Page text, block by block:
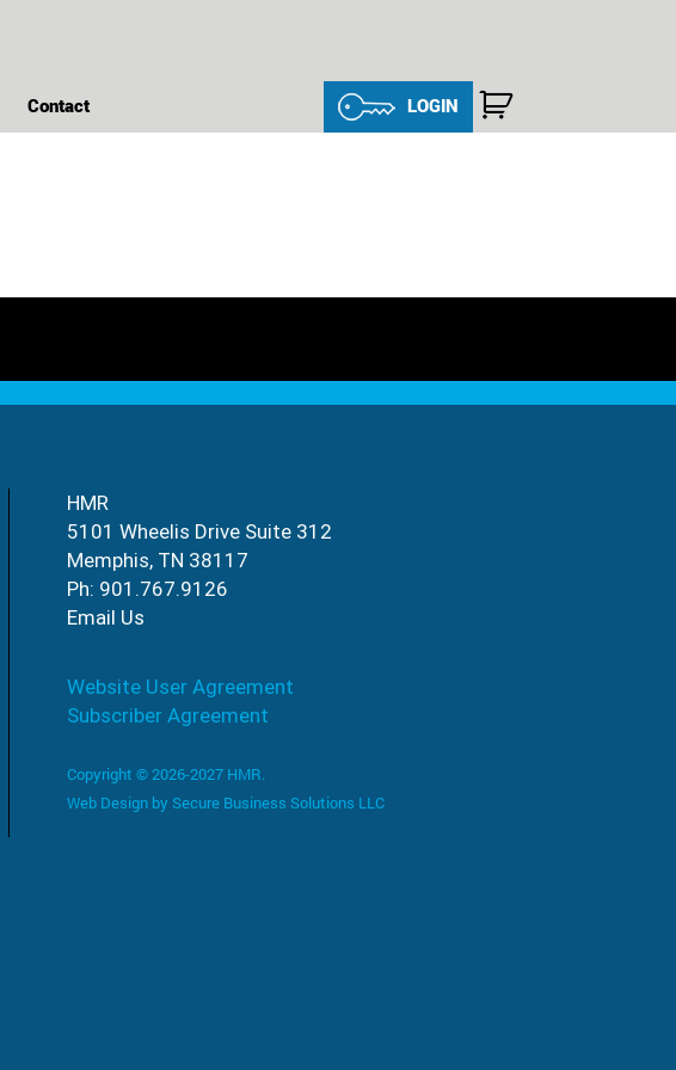
Contact LOGIN
HMR
5101 Wheelis Drive Suite 312
Memphis, TN 38117
Ph: 901.767.9126
Email Us
Website User Agreement
Subscriber Agreement
Copyright © 2026-2027 HMR.
Web Design by Secure Business Solutions LLC